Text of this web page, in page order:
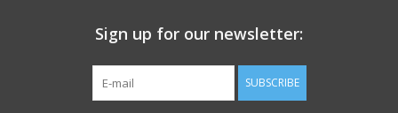
Sign up for our newsletter:
SUBSCRIBE